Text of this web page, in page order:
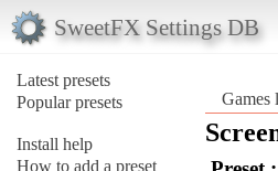
SweetFX Settings DB
Latest presets
Popular presets
Install help
How to add a preset
Games